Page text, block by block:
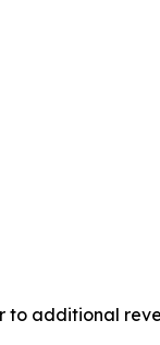
to additional